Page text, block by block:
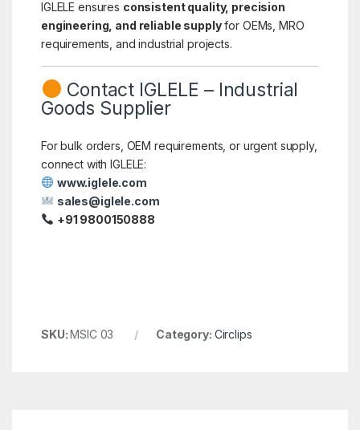
IGLELE ensures consistent quality, precision
engineering, and reliable supplyfor OEMs, MRO
requirements, and industrial projects.
Contact IGLELE – Industrial
Goods Supplier
For bulk orders, OEM requirements, or urgent supply,
connect with IGLELE:
www.iglele.com
sales@iglele.com
+91 9800150888
SKU:MSIC 03 Category: Circlips